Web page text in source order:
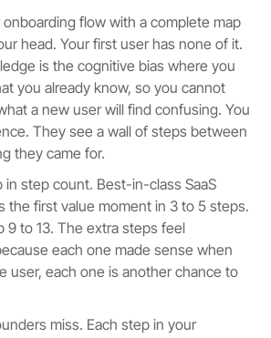
flow with a complete map
head. Your first user has none of it.
is the cognitive bias where you
you already know, so you cannot
a new user will find confusing. You
They see a wall of steps between
they came for.
step count. Best-in-class SaaS
the first value moment in 3 to 5 steps.
9 to 13. The extra steps feel
each one made sense when
user, each one is another chance to
miss. Each step in your